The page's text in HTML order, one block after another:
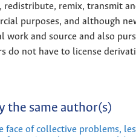
redistribute, remix, transmit
purposes, and although
work and source and also
do not have to license
the same author(s)
face of collective problems,